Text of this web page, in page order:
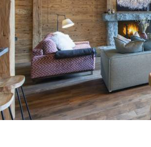
Breakfast
Seasonal
Rental